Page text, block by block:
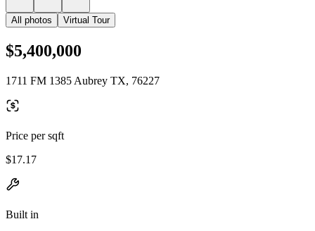
All photos Virtual Tour
$5,400,000
1711 FM 1385 Aubrey TX, 76227
Price per sqft
$17.17
Built in